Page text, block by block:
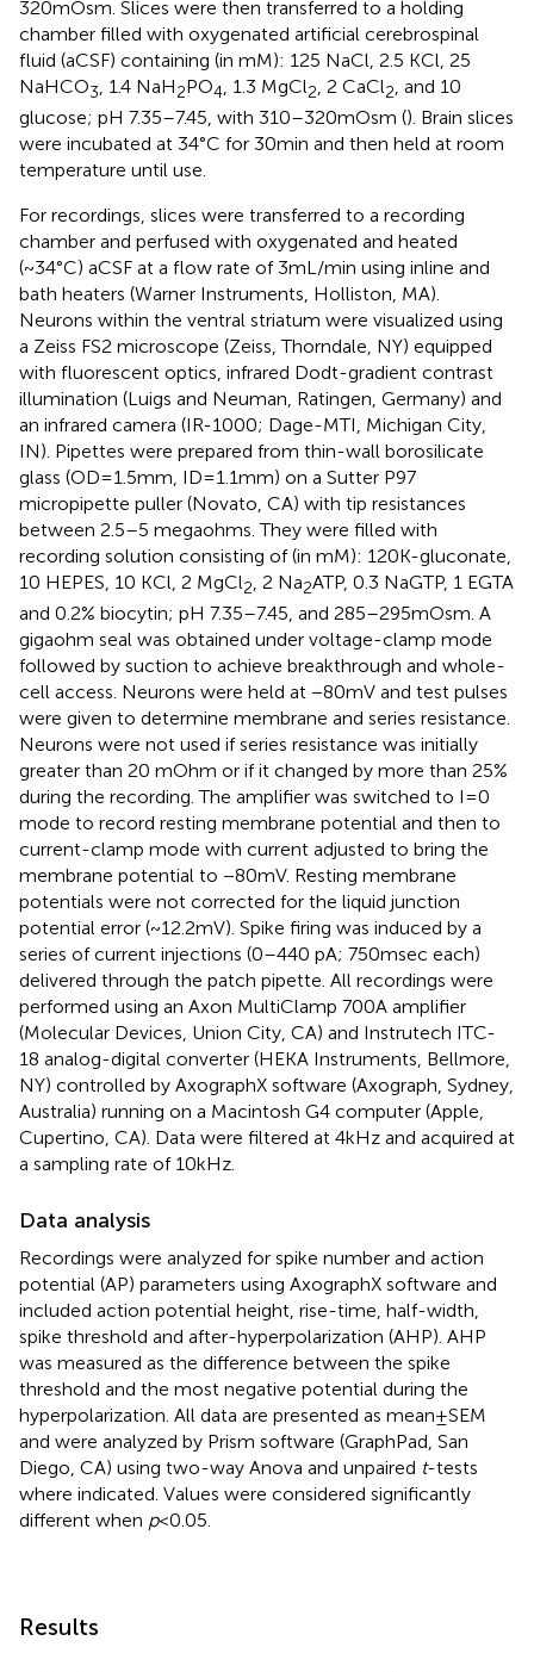
320 mOsm. Slices were then transferred to a holding
chamber filled with oxygenated artificial cerebrospinal
fluid (aCSF) containing (in mM): 125 NaCl, 2.5 KCl, 25
NaHCO3, 1.4 NaH2PO4, 1.3 MgCl2, 2 CaCl2, and 10
glucose; pH 7.35–7.45, with 310–320 mOsm (). Brain slices
were incubated at 34°C for 30 min and then held at room
temperature until use.
For recordings, slices were transferred to a recording
chamber and perfused with oxygenated and heated
(~34°C) aCSF at a flow rate of 3 mL/min using inline and
bath heaters (Warner Instruments, Holliston, MA).
Neurons within the ventral striatum were visualized using
a Zeiss FS2 microscope (Zeiss, Thorndale, NY) equipped
with fluorescent optics, infrared Dodt-gradient contrast
illumination (Luigs and Neuman, Ratingen, Germany) and
an infrared camera (IR-1000; Dage-MTI, Michigan City,
IN). Pipettes were prepared from thin-wall borosilicate
glass (OD = 1.5 mm, ID = 1.1 mm) on a Sutter P97
micropipette puller (Novato, CA) with tip resistances
between 2.5–5 megaohms. They were filled with
recording solution consisting of (in mM): 120 K-gluconate,
10 HEPES, 10 KCl, 2 MgCl2, 2 Na2ATP, 0.3 NaGTP, 1 EGTA
and 0.2% biocytin; pH 7.35–7.45, and 285–295 mOsm. A
gigaohm seal was obtained under voltage-clamp mode
followed by suction to achieve breakthrough and whole-
cell access. Neurons were held at −80 mV and test pulses
were given to determine membrane and series resistance.
Neurons were not used if series resistance was initially
greater than 20 mOhm or if it changed by more than 25%
during the recording. The amplifier was switched to I = 0
mode to record resting membrane potential and then to
current-clamp mode with current adjusted to bring the
membrane potential to −80 mV. Resting membrane
potentials were not corrected for the liquid junction
potential error (~12.2 mV). Spike firing was induced by a
series of current injections (0–440 pA; 750 msec each)
delivered through the patch pipette. All recordings were
performed using an Axon MultiClamp 700A amplifier
(Molecular Devices, Union City, CA) and Instrutech ITC-
18 analog-digital converter (HEKA Instruments, Bellmore,
NY) controlled by AxographX software (Axograph, Sydney,
Australia) running on a Macintosh G4 computer (Apple,
Cupertino, CA). Data were filtered at 4 kHz and acquired at
a sampling rate of 10 kHz.
Data analysis
Recordings were analyzed for spike number and action
potential (AP) parameters using AxographX software and
included action potential height, rise-time, half-width,
spike threshold and after-hyperpolarization (AHP). AHP
was measured as the difference between the spike
threshold and the most negative potential during the
hyperpolarization. All data are presented as mean ± SEM
and were analyzed by Prism software (GraphPad, San
Diego, CA) using two-way Anova and unpaired t-tests
where indicated. Values were considered significantly
different when p< 0.05.
Results